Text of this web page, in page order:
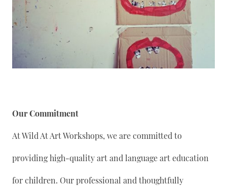
Our Commitment
At Wild At Art Workshops, we are committed to
providing high-quality art and language art education
for children. Our professional and thoughtfully